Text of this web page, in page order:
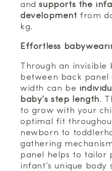
andsupports the
development from
kg.
Effortless
Through an invisible
between back
width can be
baby’s step length.
to grow with your
optimal fit
newborn to
gathering
panel helps to tailor
infant’s unique body